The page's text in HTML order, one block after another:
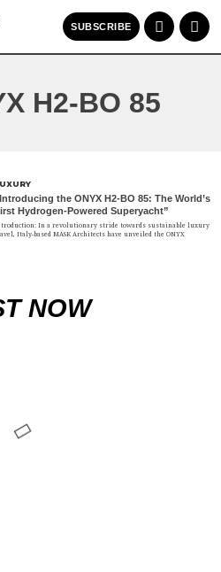
SUBSCRIBE
H2-BO 85
the ONYX H2-BO 85: The World’s
Hydrogen-Powered Superyacht”
In a revolutionary stride towards sustainable luxury
Italy-based MASK Architects have unveiled the ONYX
NOW